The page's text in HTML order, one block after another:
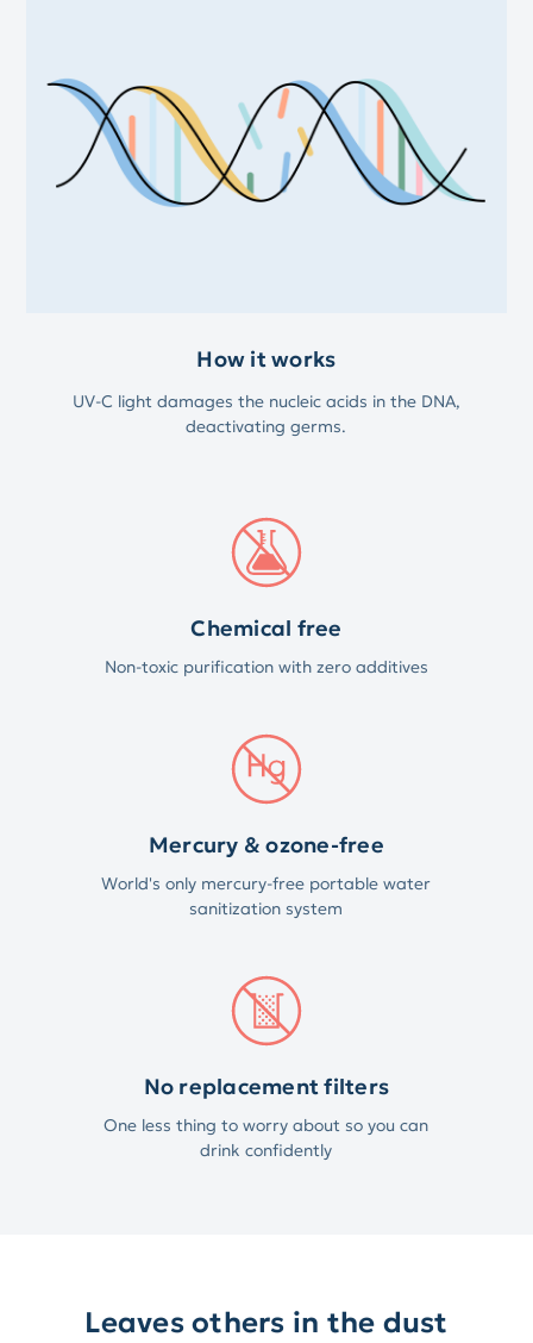
How it works
UV-C light damages the nucleic acids in the DNA,
deactivating germs.
Chemical free
Non-toxic purification with zero additives
Mercury & ozone-free
World's only mercury-free portable water
sanitization system
No replacement filters
One less thing to worry about so you can
drink confidently
Leaves others in the dust